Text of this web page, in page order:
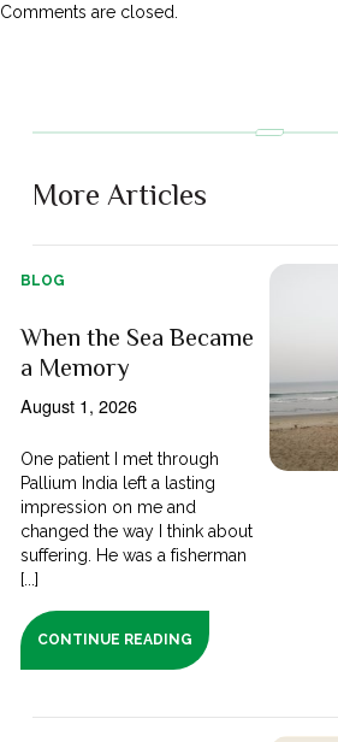
Comments are closed.
More Articles
BLOG
When the Sea Became
a Memory
August 1, 2026
One patient I met through
Pallium India left a lasting
impression on me and
changed the way I think about
suffering. He was a fisherman
[...]
CONTINUE READING